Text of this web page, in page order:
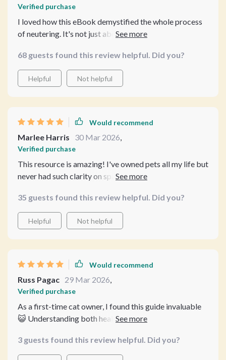
Verified purchase
I loved how this eBook demystified the whole process
of neutering. It's not just about surgery, but overall
unexpected bonus.
68 guests found this review helpful. Did you?
Helpful Not helpful
Would recommend
Marlee Harris 30 Mar 2026,
Verified purchase
This resource is amazing! I've owned pets all my life but
never had such clarity on spaying and neutering
notch!
35 guests found this review helpful. Did you?
Helpful Not helpful
Would recommend
Russ Pagac 29 Mar 2026,
Verified purchase
As a first-time cat owner, I found this guide invaluable
😺 Understanding both health and behavior changes
3 guests found this review helpful. Did you?